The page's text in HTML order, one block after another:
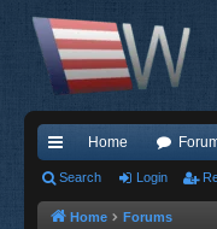
ui
ck
Home
Search Login
Home Forums